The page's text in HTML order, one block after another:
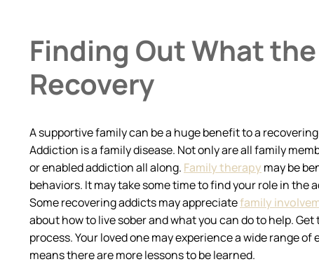
Finding Out What
Recovery
A supportive family can be a huge benefit to a
Addiction is a family disease. Not only are all family
or enabled addiction all along. Family therapy may be
behaviors. It may take some time to find your role in the
Some recovering addicts may appreciatefamily
about how to live sober and what you can do to help.
process. Your loved one may experience a wide range
means there are more lessons to be learned.